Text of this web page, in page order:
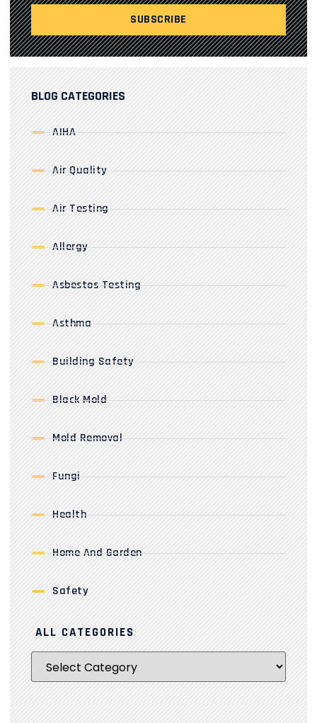
BLOG CATEGORIES
AIHA
Air Quality
Air Testing
Allergy
Asbestos Testing
Asthma
Building Safety
Black Mold
Mold Removal
Fungi
Health
Home And Garden
Safety
ALL CATEGORIES